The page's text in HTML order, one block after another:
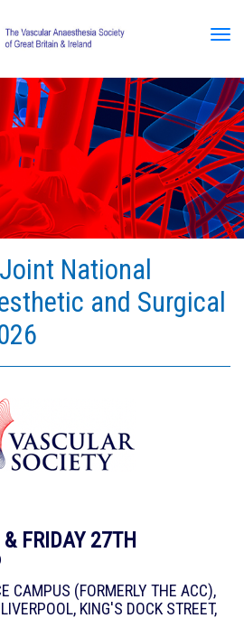
National
and Surgical
FRIDAY 27TH
CAMPUS (FORMERLY THE ACC),
KING'S DOCK STREET,